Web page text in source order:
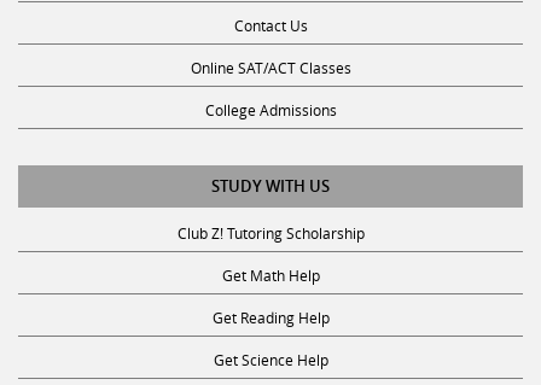
Contact Us
Online SAT/ACT Classes
College Admissions
STUDY WITH US
Club Z! Tutoring Scholarship
Get Math Help
Get Reading Help
Get Science Help